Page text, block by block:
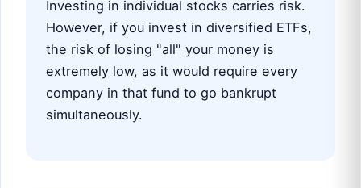
Investing in individual stocks carries risk.
However, if you invest in diversified ETFs,
the risk of losing "all" your money is
extremely low, as it would require every
company in that fund to go bankrupt
simultaneously.